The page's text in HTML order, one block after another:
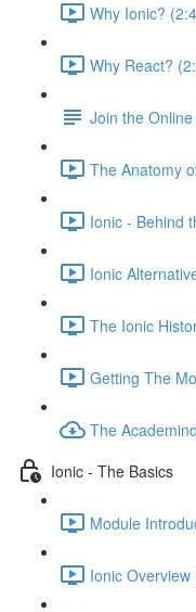
Why Ionic?
Why React?
Join the
The Anatomy
Ionic - Behind
Ionic
The Ionic
Getting The
The
Ionic - The Basics
Module
Ionic Overview